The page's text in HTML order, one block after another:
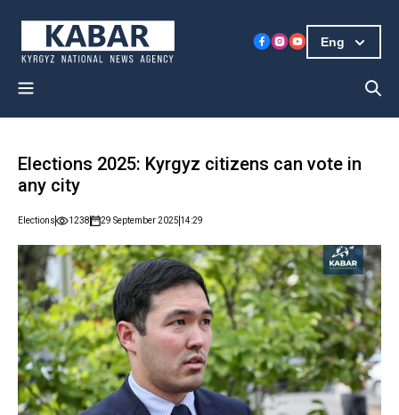
Eng
Elections 2025: Kyrgyz citizens can vote in
any city
Elections 1238 29 September 2025 14:29